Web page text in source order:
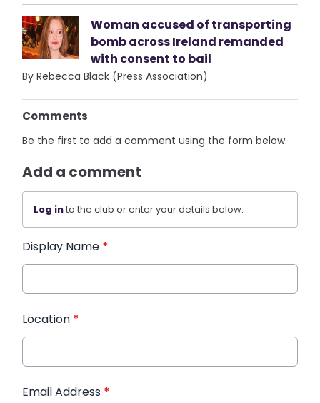
Woman accused of transporting
bomb across Ireland remanded
with consent to bail
By Rebecca Black (Press Association)
Comments
Be the first to add a comment using the form below.
Add a comment
Log into the club or enter your details below.
Display Name *
Location *
Email Address *